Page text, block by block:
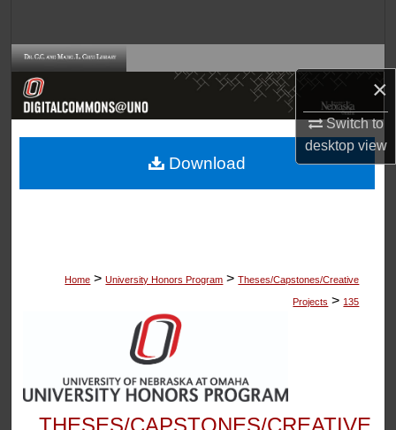
×
Switch to
desktopview
Browse Collections
About
Home > University Honors Program > Theses/Capstones/Creative
Projects > 135
THESES/CAPSTONES/CREATIVE
Download